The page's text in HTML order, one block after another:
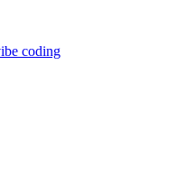
coding